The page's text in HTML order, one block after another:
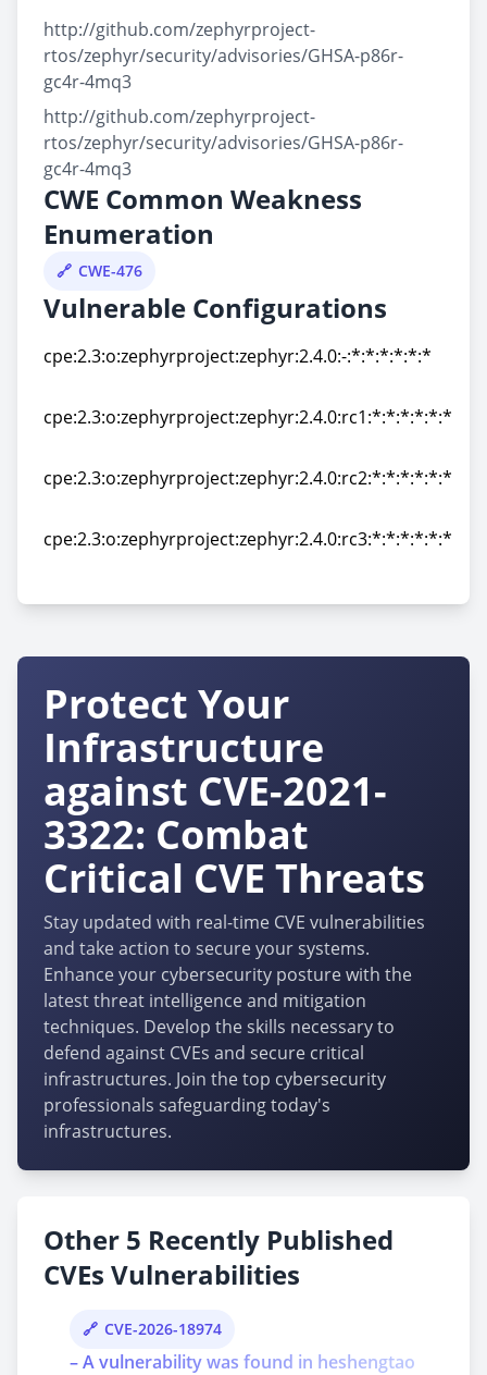
http://github.com/zephyrproject-
rtos/zephyr/security/advisories/GHSA-p86r-
gc4r-4mq3
http://github.com/zephyrproject-
rtos/zephyr/security/advisories/GHSA-p86r-
gc4r-4mq3
CWE Common Weakness
Enumeration
CWE-476
Vulnerable Configurations
cpe:2.3:o:zephyrproject:zephyr:2.4.0:-:*:*:*:*:*:*
cpe:2.3:o:zephyrproject:zephyr:2.4.0:rc1:*:*:*:*:*:*
cpe:2.3:o:zephyrproject:zephyr:2.4.0:rc2:*:*:*:*:*:*
cpe:2.3:o:zephyrproject:zephyr:2.4.0:rc3:*:*:*:*:*:*
Protect Your
Infrastructure
against CVE-2021-
3322: Combat
Critical CVE Threats
Stay updated with real-time CVE vulnerabilities
and take action to secure your systems.
Enhance your cybersecurity posture with the
latest threat intelligence and mitigation
techniques. Develop the skills necessary to
defend against CVEs and secure critical
infrastructures. Join the top cybersecurity
professionals safeguarding today's
infrastructures.
Other 5 Recently Published
CVEs Vulnerabilities
CVE-2026-18974
– A vulnerability was found in heshengtao